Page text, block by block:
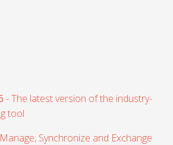
- The latest version of the industry-
tool
Synchronize and Exchange